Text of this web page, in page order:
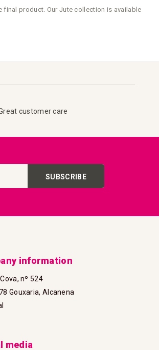
product. Our Jute collection is available
customer care
SUBSCRIBE
information
nº 524
Gouxaria, Alcanena
media